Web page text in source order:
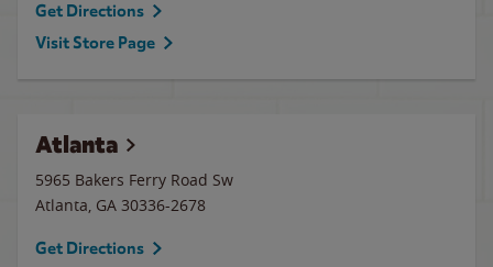
Get Directions
Visit Store Page
Atlanta
5965 Bakers Ferry Road Sw
Atlanta, GA 30336-2678
Get Directions